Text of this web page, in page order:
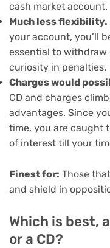
cash market account.
Much less flexibility.
your account, you’ll
essential to withdraw
curiosity in penalties.
Charges would
CD and charges
advantages. Since
time, you are caught
of interest till your
Finest for: Those
and shield in
Which is best,
or a CD?